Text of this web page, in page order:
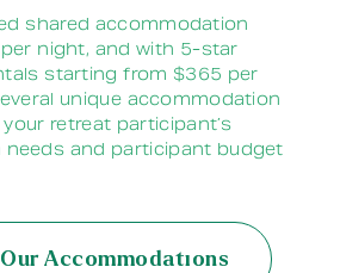
shared accommodation
night, and with 5-star
starting from $365 per
unique accommodation
retreat participant’s
and participant budget
Accommodations